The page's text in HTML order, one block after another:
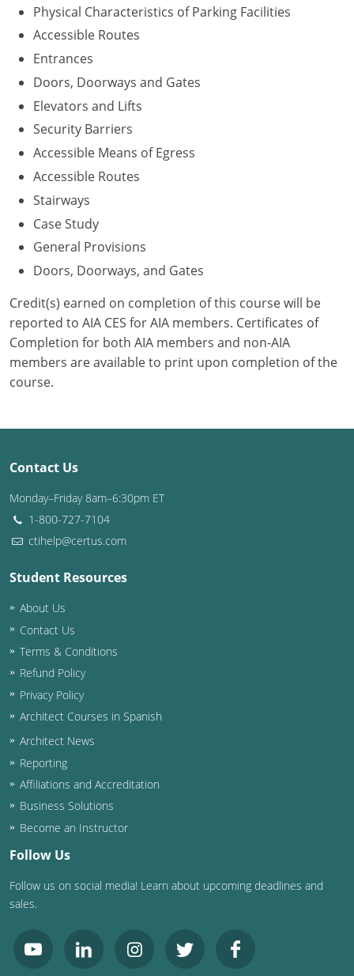
West Virginia
Wyoming
International Code Council
Physical Characteristics of Parking Facilities
Accessible Routes
Entrances
Doors, Doorways and Gates
Elevators and Lifts
Security Barriers
Accessible Means of Egress
Accessible Routes
Stairways
Case Study
General Provisions
Doors, Doorways, and Gates
Credit(s) earned on completion of this course will be
reported to AIA CES for AIA members. Certificates of
Completion for both AIA members and non-AIA
members are available to print upon completion of the
course.
Contact Us
Monday–Friday 8am–6:30pm ET
1-800-727-7104
ctihelp@certus.com
Student Resources
About Us
Contact Us
Terms & Conditions
Refund Policy
Privacy Policy
Architect Courses in Spanish
Architect News
Reporting
Affiliations and Accreditation
Business Solutions
Become an Instructor
Follow Us
Follow us on social media! Learn about upcoming deadlines and
sales.